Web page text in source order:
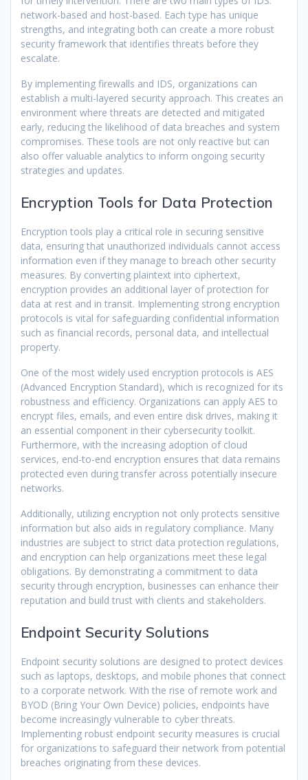
network-based and host-based. Each type has unique
strengths, and integrating both can create a more robust
security framework that identifies threats before they
escalate.
By implementing firewalls and IDS, organizations can
establish a multi-layered security approach. This creates an
environment where threats are detected and mitigated
early, reducing the likelihood of data breaches and system
compromises. These tools are not only reactive but can
also offer valuable analytics to inform ongoing security
strategies and updates.
Encryption Tools for Data Protection
Encryption tools play a critical role in securing sensitive
data, ensuring that unauthorized individuals cannot access
information even if they manage to breach other security
measures. By converting plaintext into ciphertext,
encryption provides an additional layer of protection for
data at rest and in transit. Implementing strong encryption
protocols is vital for safeguarding confidential information
such as financial records, personal data, and intellectual
property.
One of the most widely used encryption protocols is AES
(Advanced Encryption Standard), which is recognized for its
robustness and efficiency. Organizations can apply AES to
encrypt files, emails, and even entire disk drives, making it
an essential component in their cybersecurity toolkit.
Furthermore, with the increasing adoption of cloud
services, end-to-end encryption ensures that data remains
protected even during transfer across potentially insecure
networks.
Additionally, utilizing encryption not only protects sensitive
information but also aids in regulatory compliance. Many
industries are subject to strict data protection regulations,
and encryption can help organizations meet these legal
obligations. By demonstrating a commitment to data
security through encryption, businesses can enhance their
reputation and build trust with clients and stakeholders.
Endpoint Security Solutions
Endpoint security solutions are designed to protect devices
such as laptops, desktops, and mobile phones that connect
to a corporate network. With the rise of remote work and
BYOD (Bring Your Own Device) policies, endpoints have
become increasingly vulnerable to cyber threats.
Implementing robust endpoint security measures is crucial
for organizations to safeguard their network from potential
breaches originating from these devices.